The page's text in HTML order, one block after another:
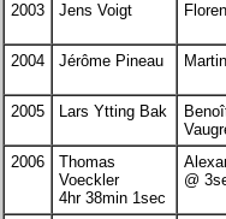
2003
Jens Voigt
2004
Jérôme Pineau
2005
Lars Ytting Bak
2006
Thomas
Voeckler
4hr 38min 1sec
@